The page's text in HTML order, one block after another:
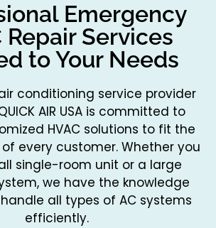
Emergency
Repair Services
to Your Needs
conditioning service provider
AIR USA is committed to
HVAC solutions to fit the
every customer. Whether you
single-room unit or a large
we have the knowledge
all types of AC systems
efficiently.